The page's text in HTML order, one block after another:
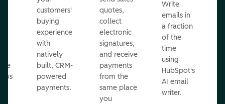
customers'
buying
experience
with
natively
built, CRM-
powered
payments.
quotes,
collect
electronic
signatures,
and receive
payments
from the
same place
you
Write
emails in
a fraction
of the
time
using
HubSpot's
AI email
writer.